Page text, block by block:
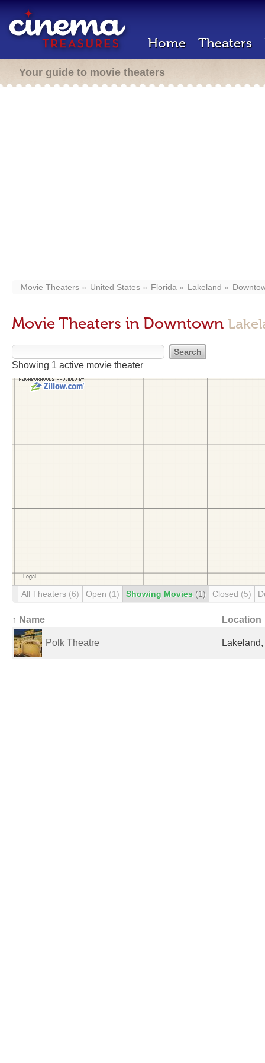
Home Theaters
Your guide to movie theaters
Movie Theaters United States Florida Lakeland
Movie Theaters in Downtown
Showing 1 active movie theater
All Theaters (6) Open (1) Showing Movies (1) Closed (5)
↑ Name Location
Polk Theatre